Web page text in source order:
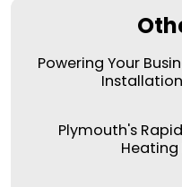
Powering Your
Plymouth's